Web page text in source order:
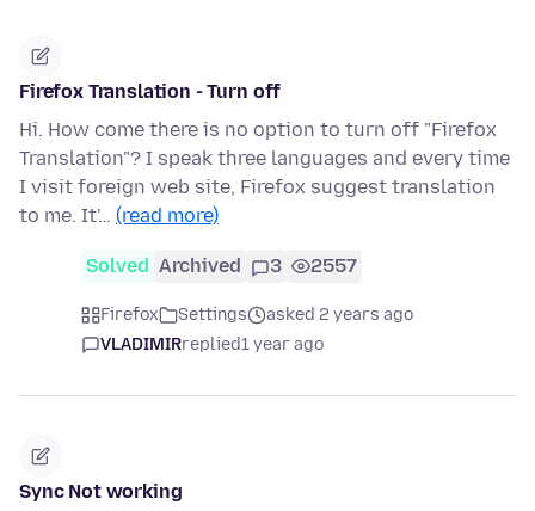
Firefox Translation - Turn off
Hi. How come there is no option to turn off "Firefox
Translation"? I speak three languages and every time
I visit foreign web site, Firefox suggest translation
to me. It'… (read more)
Solved Archived 3 2557
Firefox Settings
asked 2 years ago
VLADIMIRreplied1 year ago
Sync Not working